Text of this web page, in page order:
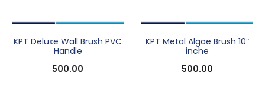
KPT Deluxe Wall Brush PVC
Handle
500.00
KPT Metal Algae Brush 10″
inche
500.00